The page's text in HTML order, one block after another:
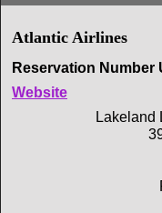
Atlantic Airlines
Reservation Number
Website
Lakeland